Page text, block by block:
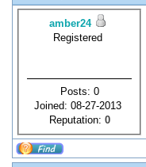
amber24
Registered
Posts: 0
Joined: 08-27-2013
Reputation: 0